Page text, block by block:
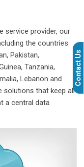
service provider, our
the countries
Pakistan,
Tanzania,
Lebanon and
solutions that keep all
a central data
Contact Us